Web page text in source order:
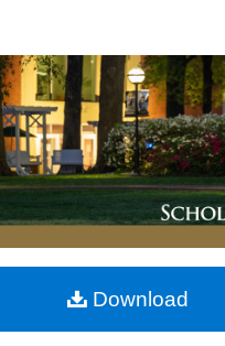
Browse Collections
My Account
About
Digital Commons
Download